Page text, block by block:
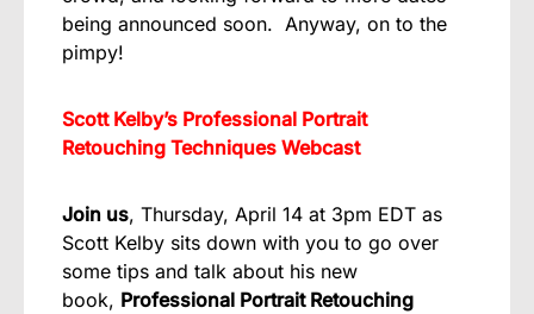
being announced soon. Anyway, on to the
pimpy!
Scott Kelby’s Professional Portrait
Retouching Techniques Webcast
Join us, Thursday, April 14 at 3pm EDT as
Scott Kelby sits down with you to go over
some tips and talk about his new
book, Professional Portrait Retouching